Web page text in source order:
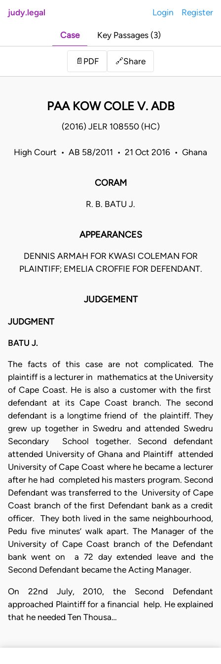
judy.legal Login Register
Case Key Passages (3)
📄 PDF 🔗Share
PAA KOW COLE V. ADB
(2016) JELR 108550 (HC)
High Court • AB 58/2011 • 21 Oct 2016 • Ghana
CORAM
R. B. BATU J.
APPEARANCES
DENNIS ARMAH FOR KWASI COLEMAN FOR
PLAINTIFF; EMELIA CROFFIE FOR DEFENDANT.
JUDGEMENT
JUDGMENT
BATU J.
The facts of this case are not complicated. The
plaintiff is a lecturer in mathematics at the University
of Cape Coast. He is also a customer with the first
defendant at its Cape Coast branch. The second
defendant is a longtime friend of the plaintiff. They
grew up together in Swedru and attended Swedru
Secondary School together. Second defendant
attended University of Ghana and Plaintiff attended
University of Cape Coast where he became a lecturer
after he had completed his masters program. Second
Defendant was transferred to the University of Cape
Coast branch of the first Defendant bank as a credit
officer. They both lived in the same neighbourhood,
Pedu five minutes’ walk apart. The Manager of the
University of Cape Coast branch of the Defendant
bank went on a 72 day extended leave and the
Second Defendant became the Acting Manager.
On 22nd July, 2010, the Second Defendant
approached Plaintiff for a financial help. He explained
that he needed Ten Thousa…